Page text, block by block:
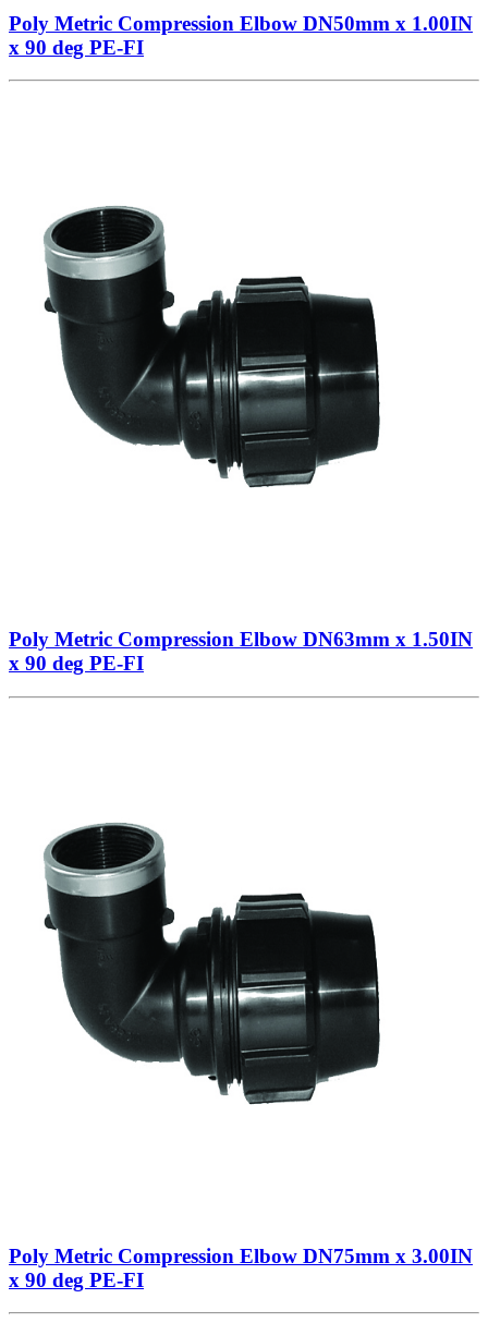
Poly Metric Compression Elbow DN50mm x 1.00IN
x 90 deg PE-FI
Poly Metric Compression Elbow DN63mm x 1.50IN
x 90 deg PE-FI
Poly Metric Compression Elbow DN75mm x 3.00IN
x 90 deg PE-FI